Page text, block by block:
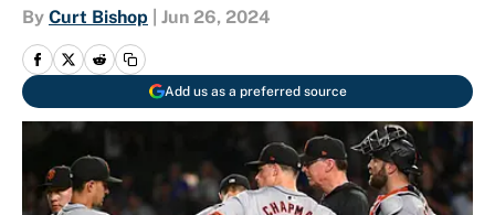
By Curt Bishop Jun 26, 2024
Add us as a preferred source